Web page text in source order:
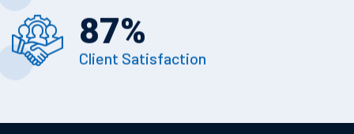
87%
Client Satisfaction